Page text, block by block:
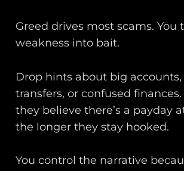
Greed drives most scams. You
weakness into bait.
Drop hints about big accounts,
transfers, or confused
they believe there’s a payday
the longer they stay hooked.
You control the narrative